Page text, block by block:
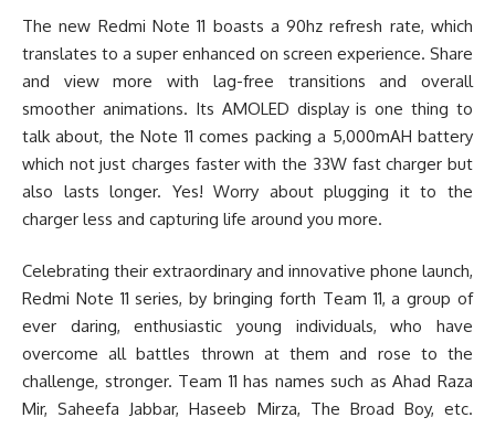
The new Redmi Note 11 boasts a 90hz refresh rate, which
translates to a super enhanced on screen experience. Share
and view more with lag-free transitions and overall
smoother animations. Its AMOLED display is one thing to
talk about, the Note 11 comes packing a 5,000mAH battery
which not just charges faster with the 33W fast charger but
also lasts longer. Yes! Worry about plugging it to the
charger less and capturing life around you more.
Celebrating their extraordinary and innovative phone launch,
Redmi Note 11 series, by bringing forth Team 11, a group of
ever daring, enthusiastic young individuals, who have
overcome all battles thrown at them and rose to the
challenge, stronger. Team 11 has names such as Ahad Raza
Mir, Saheefa Jabbar, Haseeb Mirza, The Broad Boy, etc.